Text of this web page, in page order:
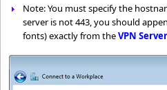
Note: You must specify the
server is not 443, you should
fonts) exactly from theVPN